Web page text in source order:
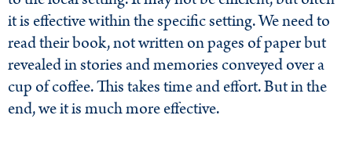
it is effective within the specific setting. We need to
read their book, not written on pages of paper but
revealed in stories and memories conveyed over a
cup of coffee. This takes time and effort. But in the
end, we it is much more effective.